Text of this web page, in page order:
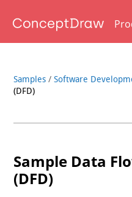
Samples / Software
(DFD)
Sample Data
(DFD)